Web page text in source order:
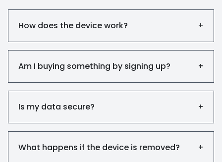
How does the device work? +
Am I buying something by signing up? +
Is my data secure? +
What happens if the device is removed? +